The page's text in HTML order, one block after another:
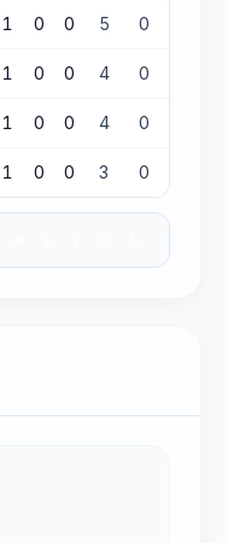
1 0 0 5 0
1 0 0 4 0
1 0 0 4 0
1 0 0 3 0